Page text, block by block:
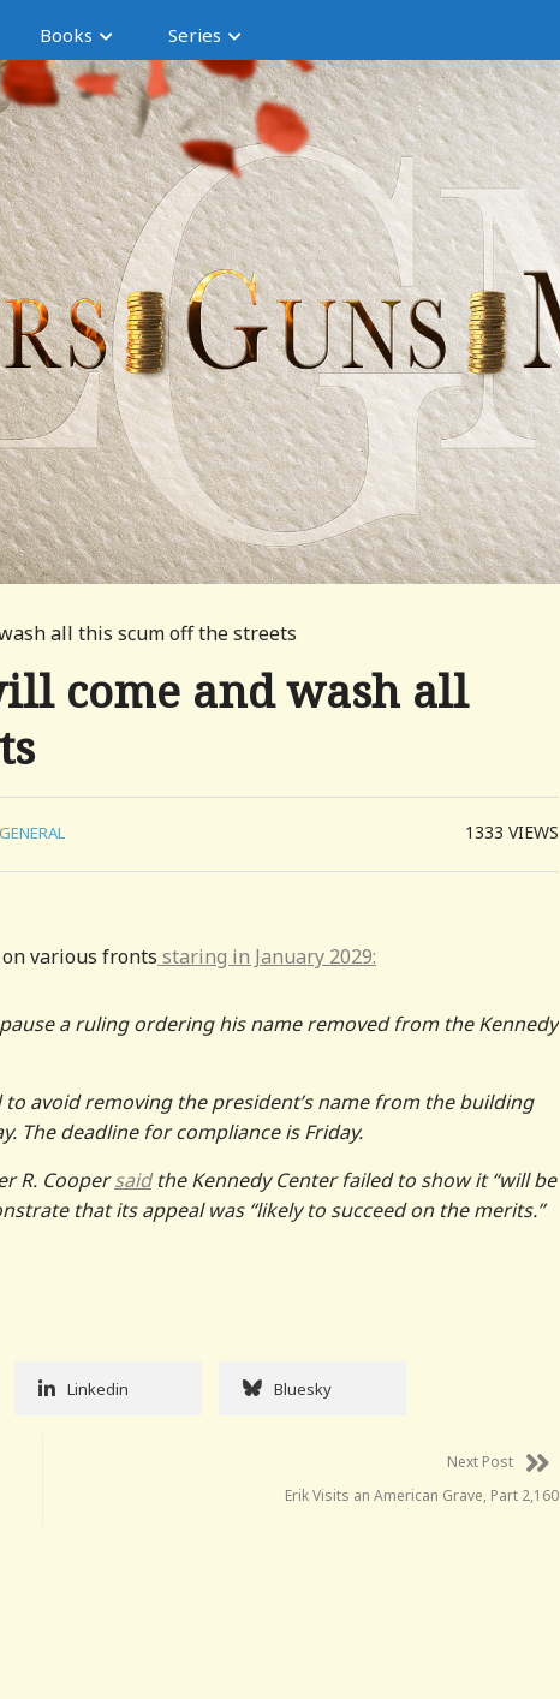
Books Series
all this scum off the streets
come and wash all
GENERAL 1333VIEWS
various fronts staring in January 2029:
a ruling ordering his name removed from the Kennedy
avoid removing the president’s name from the building
The deadline for compliance is Friday.
R. Coopersaidthe Kennedy Center failed to show it “will be
that its appeal was “likely to succeed on the merits.”
Linkedin Bluesky
Next Post
Erik Visits an American Grave, Part 2,160